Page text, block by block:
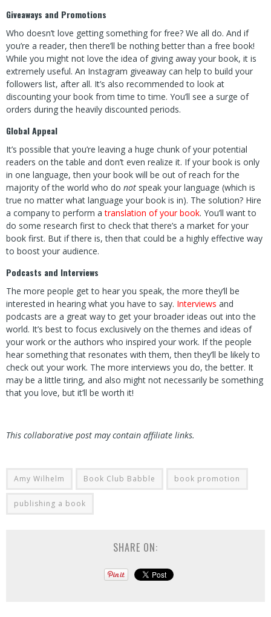
Giveaways and Promotions
Who doesn’t love getting something for free? We all do. And if
you’re a reader, then there’ll be nothing better than a free book!
While you might not love the idea of giving away your book, it is
extremely useful. An Instagram giveaway can help to build your
followers list, after all. It’s also recommended to look at
discounting your book from time to time. You’ll see a surge of
orders during the heavily discounted periods.
Global Appeal
It’s possible that you’re leaving a huge chunk of your potential
readers on the table and don’t even realize it. If your book is only
in one language, then your book will be out of reach for the
majority of the world who do not speak your language (which is
true no matter what language your book is in). The solution? Hire
a company to perform atranslation of your book. You’ll want to
do some research first to check that there’s a market for your
book first. But if there is, then that could be a highly effective way
to boost your audience.
Podcasts and Interviews
The more people get to hear you speak, the more they’ll be
interested in hearing what you have to say. Interviews and
podcasts are a great way to get your broader ideas out into the
world. It’s best to focus exclusively on the themes and ideas of
your work or the authors who inspired your work. If the people
hear something that resonates with them, then they’ll be likely to
check out your work. The more interviews you do, the better. It
may be a little tiring, and also might not necessarily be something
that you love, but it’ll be worth it!
This collaborative post may contain affiliate links.
Amy Wilhelm Book Club Babble book promotion
publishing a book
SHARE ON: